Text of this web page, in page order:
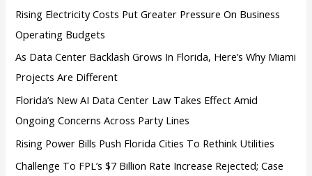
:Rising Electricity Costs Put Greater Pressure On Business
Operating Budgets
As Data Center Backlash Grows In Florida, Here’s Why Miami
Projects Are Different
Florida’s New AI Data Center Law Takes Effect Amid
Ongoing Concerns Across Party Lines
Rising Power Bills Push Florida Cities To Rethink Utilities
Challenge To FPL’s $7 Billion Rate Increase Rejected; Case